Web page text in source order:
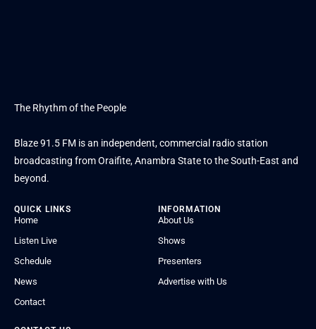
The Rhythm of the People
Blaze 91.5 FM is an independent, commercial radio station
broadcasting from Oraifite, Anambra State to the South-East and
beyond.
QUICK LINKS
Home
Listen Live
Schedule
News
Contact
INFORMATION
About Us
Shows
Presenters
Advertise with Us